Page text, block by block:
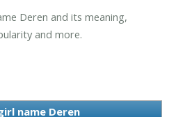
Deren and its meaning,
and more.
name Deren